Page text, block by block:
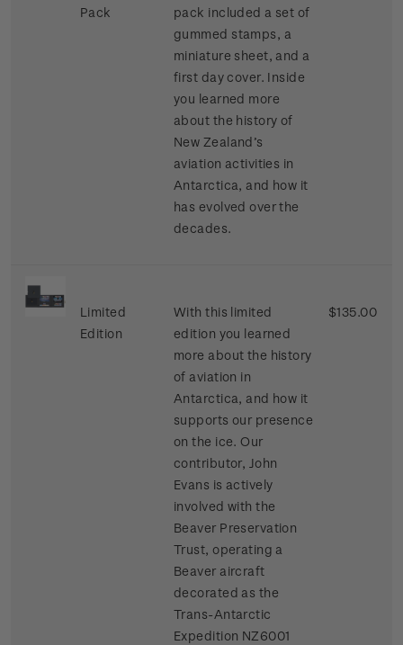
Pack
pack included a set of
gummed stamps, a
miniature sheet, and a
first day cover. Inside
you learned more
about the history of
New Zealand’s
aviation activities in
Antarctica, and how it
has evolved over the
decades.
Limited
Edition
With this limited
edition you learned
more about the history
of aviation in
Antarctica, and how it
supports our presence
on the ice. Our
contributor, John
Evans is actively
involved with the
Beaver Preservation
Trust, operating a
Beaver aircraft
decorated as the
Trans-Antarctic
Expedition NZ6001
$135.00